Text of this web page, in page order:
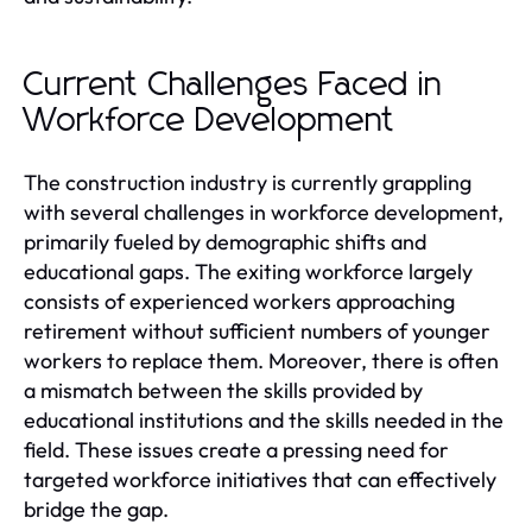
Current Challenges Faced in
Workforce Development
The construction industry is currently grappling
with several challenges in workforce development,
primarily fueled by demographic shifts and
educational gaps. The exiting workforce largely
consists of experienced workers approaching
retirement without sufficient numbers of younger
workers to replace them. Moreover, there is often
a mismatch between the skills provided by
educational institutions and the skills needed in the
field. These issues create a pressing need for
targeted workforce initiatives that can effectively
bridge the gap.